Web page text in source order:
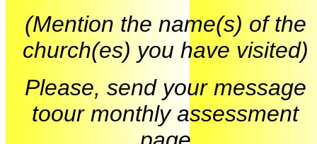
(Mention the name(s) of the
church(es) you have visited)
Please, send your message
toour monthly assessment